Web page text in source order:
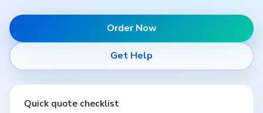
Order Now
Get Help
Quick quote checklist